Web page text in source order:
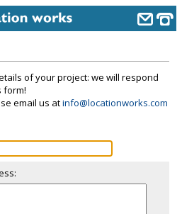
of your project: we will respond
form!
email us atinfo@locationworks.com